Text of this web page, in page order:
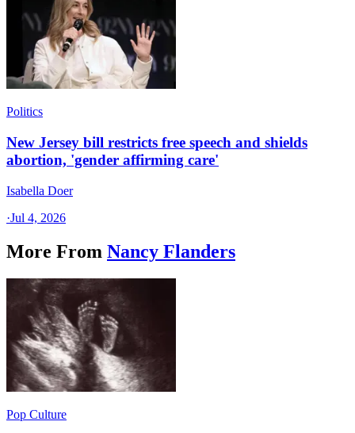
Politics
New Jersey bill restricts free speech and shields
abortion, 'gender affirming care'
Isabella Doer
·Jul 4, 2026
More From Nancy Flanders
Pop Culture